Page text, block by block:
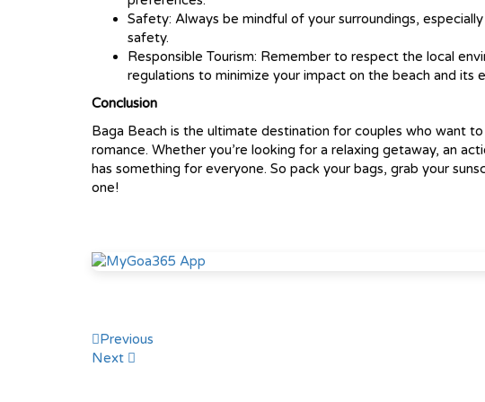
Safety: Always be mindful of your surroundings,
safety.
Responsible Tourism: Remember to respect the local
regulations to minimize your impact on the beach and its
Conclusion
Baga Beach is the ultimate destination for couples who want
romance. Whether you’re looking for a relaxing getaway, an
has something for everyone. So pack your bags, grab your
one!
Post
navigation
Previous
Next